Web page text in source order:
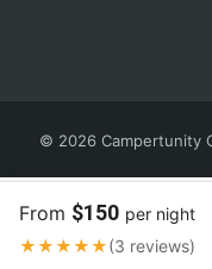
From $150 per night
★★★★★(3 reviews)
© 2026 Campertunity